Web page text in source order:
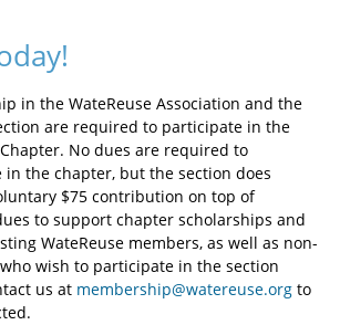
in the WateReuse Association and the
are required to participate in the
No dues are required to
in the chapter, but the section does
$75 contribution on top of
to support chapter scholarships and
WateReuse members, as well as non-
wish to participate in the section
us at membership@watereuse.org to